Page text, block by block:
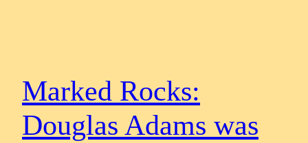
Marked Rocks:
Douglas Adams was